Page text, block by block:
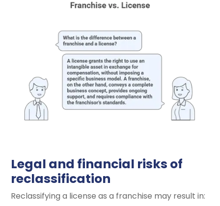
Legal and financial risks of
reclassification
Reclassifying a license as a franchise may result in: